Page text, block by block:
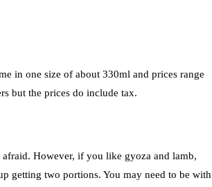
in one size of about 330ml and prices range
but the prices do include tax.
However, if you like gyoza and lamb,
getting two portions. You may need to be with